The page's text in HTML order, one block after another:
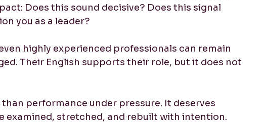
Does this sound decisive? Does this signal
you as a leader?
highly experienced professionals can remain
Their English supports their role, but it does not
performance under pressure. It deserves
examined, stretched, and rebuilt with intention.